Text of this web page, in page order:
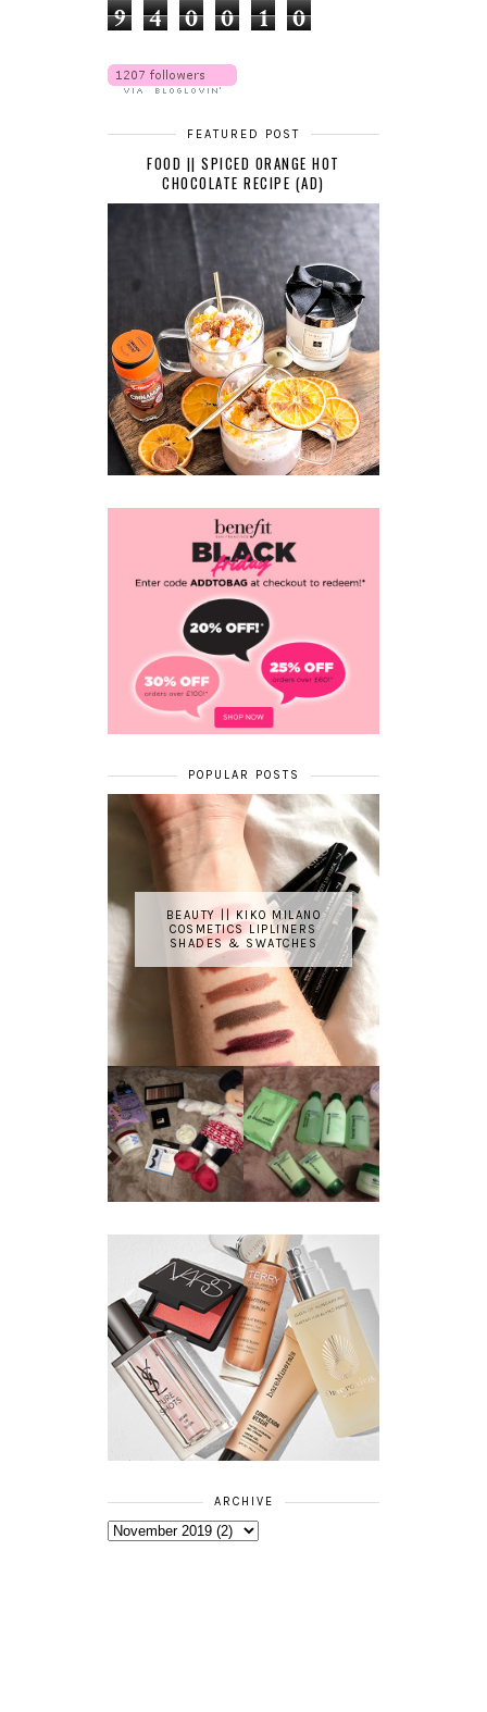
9 4 0 0 1 0
FEATURED POST
FOOD || SPICED ORANGE HOT
CHOCOLATE RECIPE (AD)
POPULAR POSTS
BEAUTY || KIKO MILANO
COSMETICS LIPLINERS
SHADES & SWATCHES
BEAUTY
GIVEAWAY
REVIEW ||
BOOTS
ESSENTIALS
REFRESHING
CUCUMBER
RANGE
ARCHIVE